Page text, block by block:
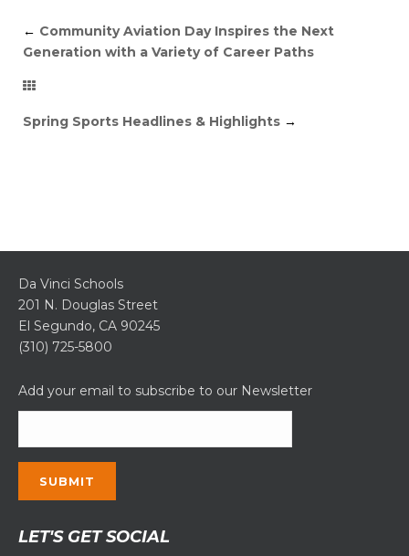
← Community Aviation Day Inspires the Next
Generation with a Variety of Career Paths
Spring Sports Headlines & Highlights →
Da Vinci Schools
201 N. Douglas Street
El Segundo, CA 90245
(310) 725-5800
Add your email to subscribe to our Newsletter
Contact
LET'S GET SOCIAL